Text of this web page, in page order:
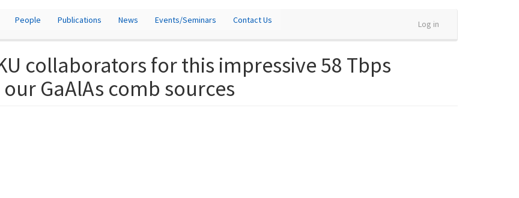
Log in
People Publications News Events/Seminars Contact Us
collaborators for this impressive 58 Tbps
GaAlAs comb sources